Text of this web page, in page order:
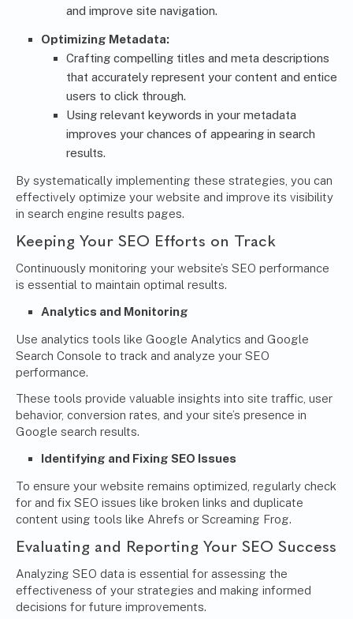
and improve site navigation.
Optimizing Metadata:
Crafting compelling titles and meta descriptions
that accurately represent your content and entice
users to click through.
Using relevant keywords in your metadata
improves your chances of appearing in search
results.
By systematically implementing these strategies, you can
effectively optimize your website and improve its visibility
in search engine results pages.
Keeping Your SEO Efforts on Track
Continuously monitoring your website’s SEO performance
is essential to maintain optimal results.
Analytics and Monitoring
Use analytics tools like Google Analytics and Google
Search Console to track and analyze your SEO
performance.
These tools provide valuable insights into site traffic, user
behavior, conversion rates, and your site’s presence in
Google search results.
Identifying and Fixing SEO Issues
To ensure your website remains optimized, regularly check
for and fix SEO issues like broken links and duplicate
content using tools like Ahrefs or Screaming Frog.
Evaluating and Reporting Your SEO Success
Analyzing SEO data is essential for assessing the
effectiveness of your strategies and making informed
decisions for future improvements.